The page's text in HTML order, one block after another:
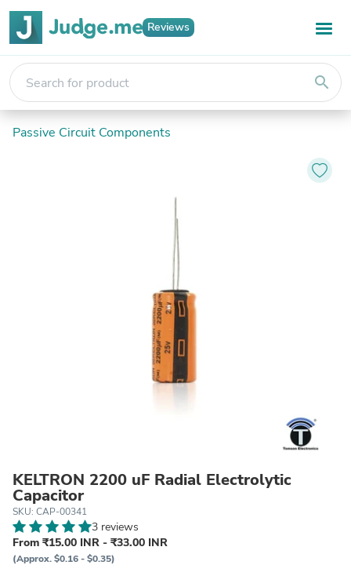
Reviews
search
Passive Circuit Components
KELTRON 2200 uF Radial Electrolytic
Capacitor
SKU: CAP-00341
3 reviews
From ₹15.00 INR - ₹33.00 INR
(Approx. $0.16 - $0.35)